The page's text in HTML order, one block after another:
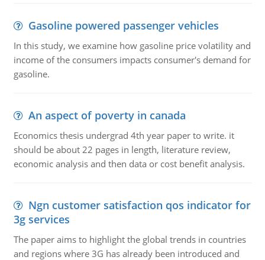
Gasoline powered passenger vehicles
In this study, we examine how gasoline price volatility and
income of the consumers impacts consumer's demand for
gasoline.
An aspect of poverty in canada
Economics thesis undergrad 4th year paper to write. it
should be about 22 pages in length, literature review,
economic analysis and then data or cost benefit analysis.
Ngn customer satisfaction qos indicator for
3g services
The paper aims to highlight the global trends in countries
and regions where 3G has already been introduced and